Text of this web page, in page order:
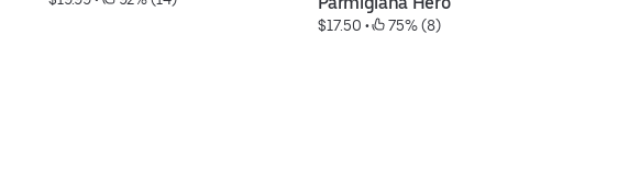
$17.50 • 75% (8)